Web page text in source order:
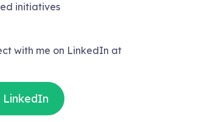
initiatives
with me on LinkedIn at